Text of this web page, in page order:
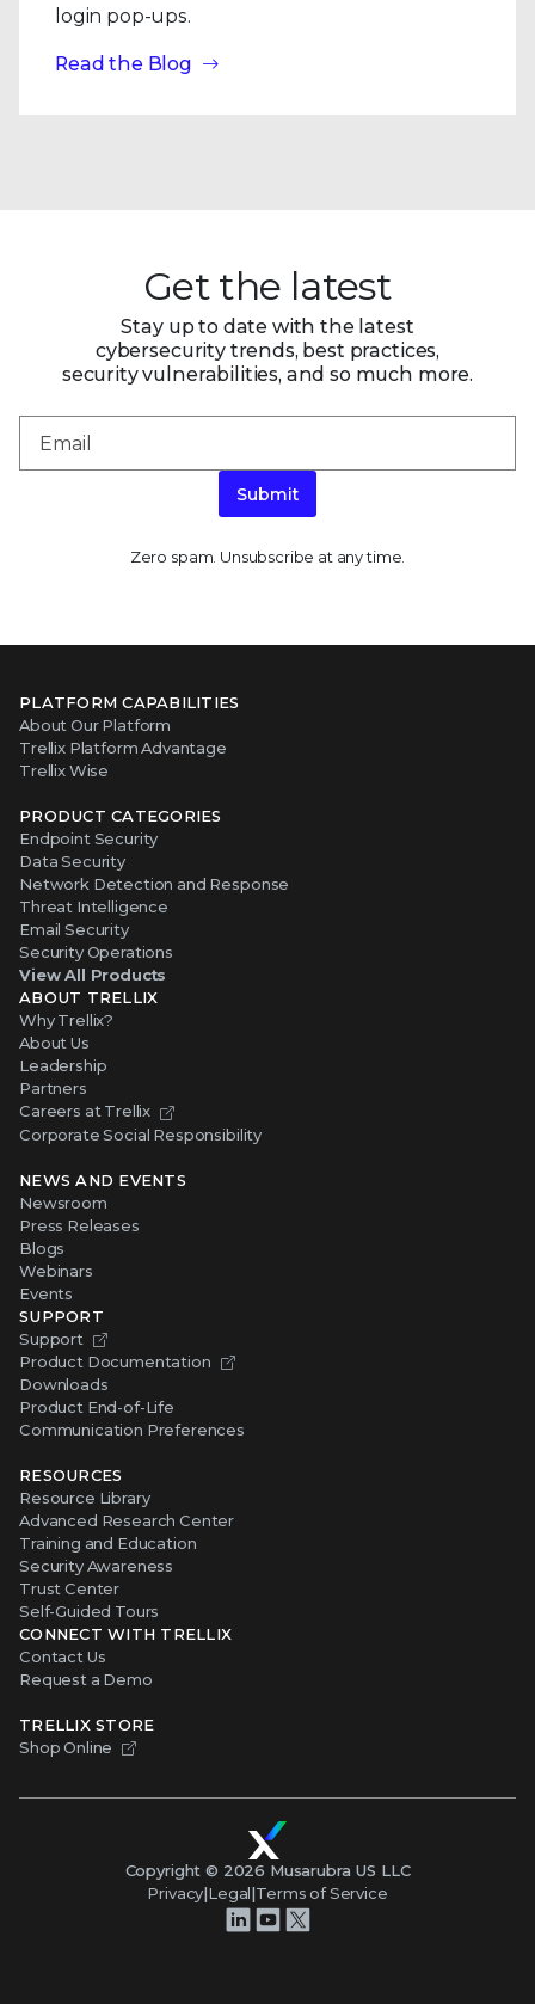
login pop-ups.
Read the Blog
Get the latest
Stay up to date with the latest
cybersecurity trends, best practices,
security vulnerabilities, and so much more.
Submit
Zero spam. Unsubscribe at any time.
PLATFORM CAPABILITIES
About Our Platform
Trellix Platform Advantage
Trellix Wise
PRODUCT CATEGORIES
Endpoint Security
Data Security
Network Detection and Response
Threat Intelligence
Email Security
Security Operations
View All Products
ABOUT TRELLIX
Why Trellix?
About Us
Leadership
Partners
Careers at Trellix
Corporate Social Responsibility
NEWS AND EVENTS
Newsroom
Press Releases
Blogs
Webinars
Events
SUPPORT
Support
Product Documentation
Downloads
Product End-of-Life
Communication Preferences
RESOURCES
Resource Library
Advanced Research Center
Training and Education
Security Awareness
Trust Center
Self-Guided Tours
CONNECT WITH TRELLIX
Contact Us
Request a Demo
TRELLIX STORE
Shop Online
Copyright © 2026 Musarubra US LLC
Privacy|Legal|Terms of Service